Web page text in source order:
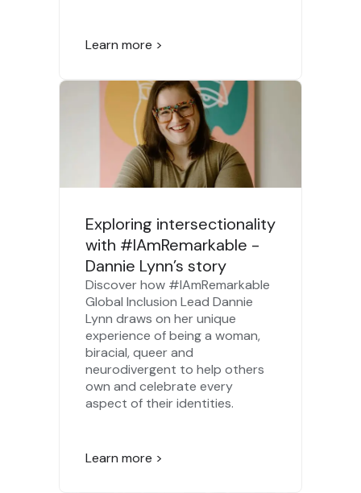
Learn more >
Exploring intersectionality
with #IAmRemarkable -
Dannie Lynn’s story
Discover how #IAmRemarkable
Global Inclusion Lead Dannie
Lynn draws on her unique
experience of being a woman,
biracial, queer and
neurodivergent to help others
own and celebrate every
aspect of their identities.
Learn more >